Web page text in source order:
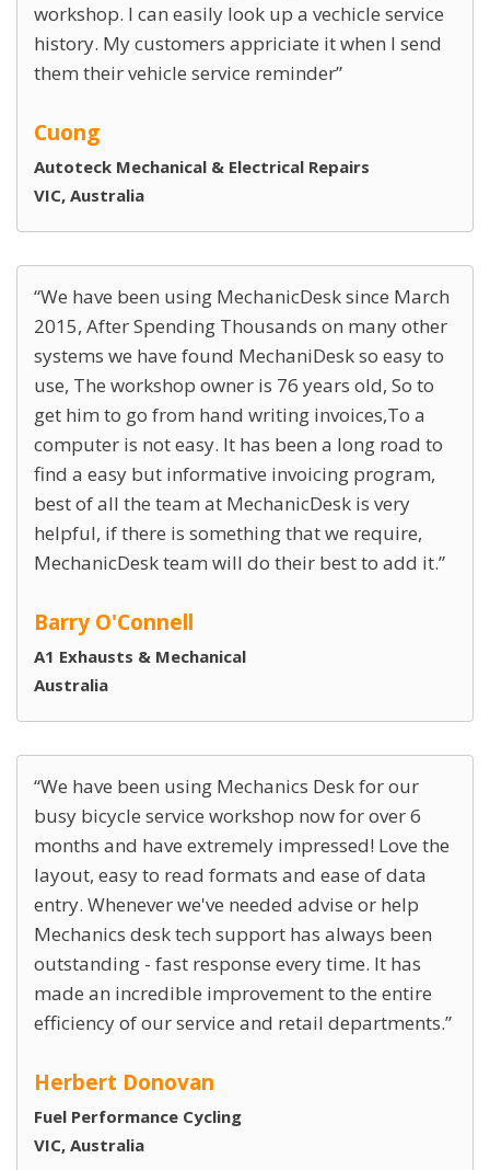
workshop. I can easily look up a vechicle service
history. My customers appriciate it when I send
them their vehicle service reminder
Cuong
Autoteck Mechanical & Electrical Repairs
VIC, Australia
We have been using MechanicDesk since March
2015, After Spending Thousands on many other
systems we have found MechaniDesk so easy to
use, The workshop owner is 76 years old, So to
get him to go from hand writing invoices,To a
computer is not easy. It has been a long road to
find a easy but informative invoicing program,
best of all the team at MechanicDesk is very
helpful, if there is something that we require,
MechanicDesk team will do their best to add it.
Barry O'Connell
A1 Exhausts & Mechanical
Australia
We have been using Mechanics Desk for our
busy bicycle service workshop now for over 6
months and have extremely impressed! Love the
layout, easy to read formats and ease of data
entry. Whenever we've needed advise or help
Mechanics desk tech support has always been
outstanding - fast response every time. It has
made an incredible improvement to the entire
efficiency of our service and retail departments.
Herbert Donovan
Fuel Performance Cycling
VIC, Australia